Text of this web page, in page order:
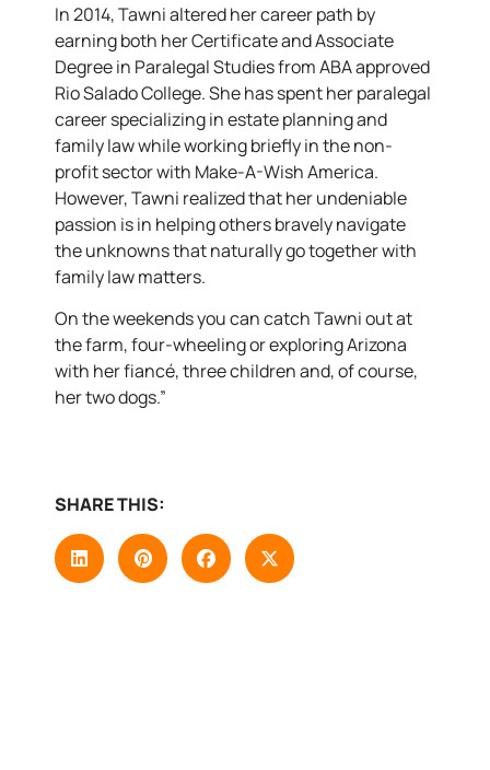
In 2014, Tawni altered her career path by
earning both her Certificate and Associate
Degree in Paralegal Studies from ABA approved
Rio Salado College. She has spent her paralegal
career specializing in estate planning and
family law while working briefly in the non-
profit sector with Make-A-Wish America.
However, Tawni realized that her undeniable
passion is in helping others bravely navigate
the unknowns that naturally go together with
family law matters.
On the weekends you can catch Tawni out at
the farm, four-wheeling or exploring Arizona
with her fiancé, three children and, of course,
her two dogs.”
SHARE THIS: